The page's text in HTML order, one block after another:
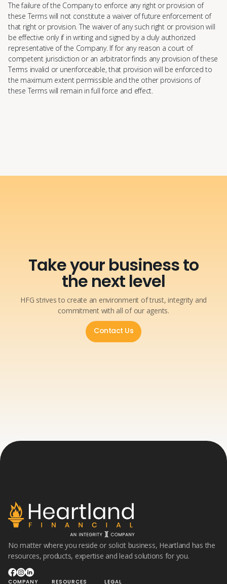
The failure of the Company to enforce any right or provision of
these Terms will not constitute a waiver of future enforcement of
that right or provision. The waiver of any such right or provision will
be effective only if in writing and signed by a duly authorized
representative of the Company. If for any reason a court of
competent jurisdiction or an arbitrator finds any provision of these
Terms invalid or unenforceable, that provision will be enforced to
the maximum extent permissible and the other provisions of
these Terms will remain in full force and effect.
Take your business to
the next level
HFG strives to create an environment of trust, integrity and
commitment with all of our agents.
Contact Us
Contact Us
No matter where you reside or solicit business, Heartland has the
resources, products, expertise and lead solutions for you.
COMPANY RESOURCES LEGAL